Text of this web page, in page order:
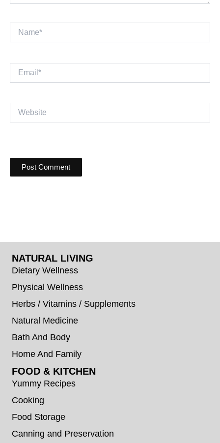
Website
NATURAL LIVING
Dietary Wellness
Physical Wellness
Herbs / Vitamins / Supplements
Natural Medicine
Bath And Body
Home And Family
FOOD & KITCHEN
Yummy Recipes
Cooking
Food Storage
Canning and Preservation